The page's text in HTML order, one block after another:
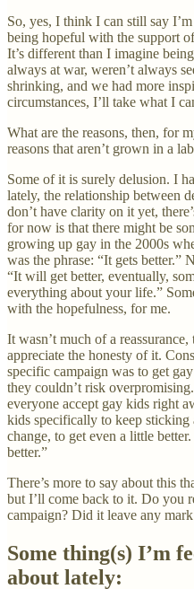
So, yes, I think I can still say
being hopeful with the support
It’s different than I imagine
always at war, weren’t always
shrinking, and we had more
circumstances, I’ll take what I
What are the reasons, then, for
reasons that aren’t grown in a
Some of it is surely delusion. I
lately, the relationship between
don’t have clarity on it yet,
for now is that there might be
growing up gay in the 2000s
was the phrase: “It gets better.”
“It will get better, eventually,
everything about your life.”
with the hopefulness, for me.
It wasn’t much of a
appreciate the honesty of it.
specific campaign was to get
they couldn’t risk
everyone accept gay kids right
kids specifically to keep
change, to get even a little
better.”
There’s more to say about this
but I’ll come back to it. Do you
campaign? Did it leave any
Some thing(s) I’m
about lately: